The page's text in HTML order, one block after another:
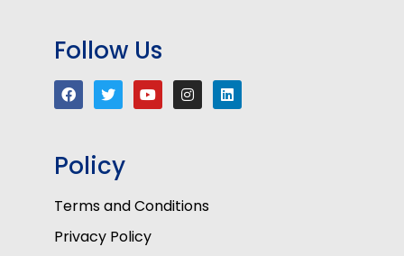
Follow Us
Policy
Terms and Conditions
Privacy Policy